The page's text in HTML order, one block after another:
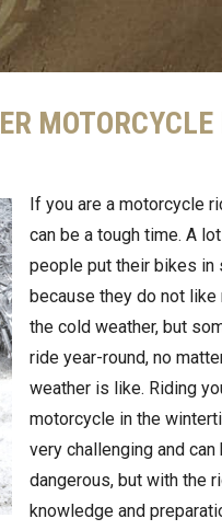
MOTORCYCLE
If you are a motorcycle
can be a tough time. A
people put their bikes in
because they do not like
the cold weather, but
ride year-round, no
weather is like. Riding
motorcycle in the
very challenging and can
dangerous, but with the
knowledge and